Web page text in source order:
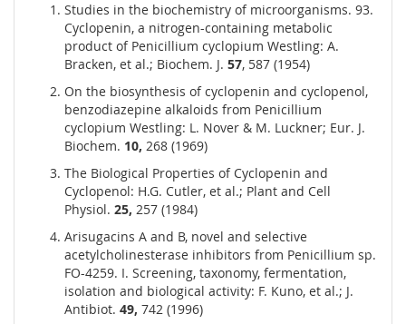
Studies in the biochemistry of microorganisms. 93.
Cyclopenin, a nitrogen-containing metabolic
product of Penicillium cyclopium Westling: A.
Bracken, et al.; Biochem. J. 57, 587 (1954)
On the biosynthesis of cyclopenin and cyclopenol,
benzodiazepine alkaloids from Penicillium
cyclopium Westling: L. Nover & M. Luckner; Eur. J.
Biochem. 10, 268 (1969)
The Biological Properties of Cyclopenin and
Cyclopenol: H.G. Cutler, et al.; Plant and Cell
Physiol. 25, 257 (1984)
Arisugacins A and B, novel and selective
acetylcholinesterase inhibitors from Penicillium sp.
FO-4259. I. Screening, taxonomy, fermentation,
isolation and biological activity: F. Kuno, et al.; J.
Antibiot. 49, 742 (1996)